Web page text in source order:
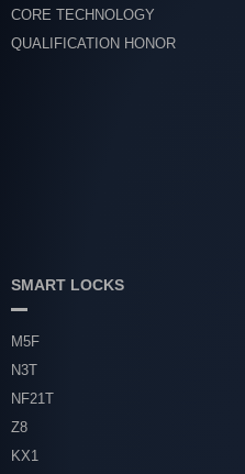
CORE TECHNOLOGY
QUALIFICATION HONOR
SMART LOCKS
M5F
N3T
NF21T
Z8
KX1